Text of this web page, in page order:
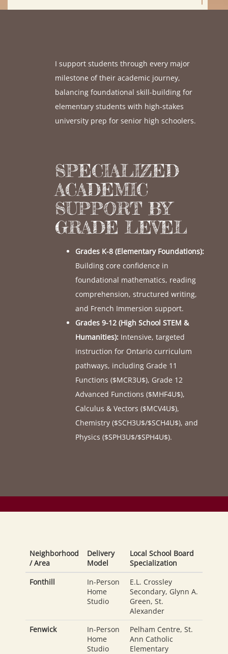
I support students through every major
milestone of their academic journey,
balancing foundational skill-building for
elementary students with high-stakes
university prep for senior high schoolers.
SPECIALIZED
ACADEMIC
SUPPORT BY
GRADE LEVEL
Grades K-8 (Elementary Foundations):
Building core confidence in
foundational mathematics, reading
comprehension, structured writing,
and French Immersion support.
Grades 9-12 (High School STEM &
Humanities):Intensive, targeted
instruction for Ontario curriculum
pathways, including Grade 11
Functions ($MCR3U$), Grade 12
Advanced Functions ($MHF4U$),
Calculus & Vectors ($MCV4U$),
Chemistry ($SCH3U$/$SCH4U$), and
Physics ($SPH3U$/$SPH4U$).
Neighborhood
/ Area
Delivery
Model
Local School Board
Specialization
Fonthill
In-Person
Home
Studio
E.L. Crossley
Secondary, Glynn A.
Green, St.
Alexander
Fenwick
In-Person
Home
Studio
Pelham Centre, St.
Ann Catholic
Elementary